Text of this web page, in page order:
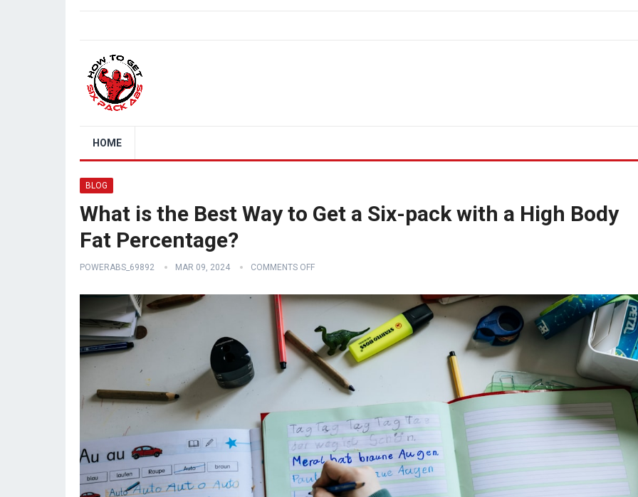
HOME
BLOG
What is the Best Way to Get a Six-pack with a High Body
Fat Percentage?
POWERABS_69892 MAR 09, 2024 COMMENTS OFF